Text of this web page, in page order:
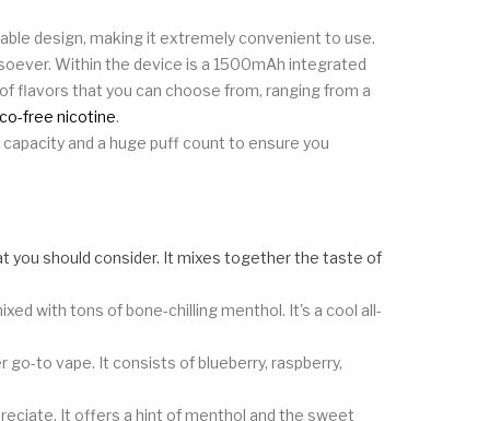
design, making it extremely convenient to use.
Within the device is a 1500mAh integrated
flavors that you can choose from, ranging from a
free nicotine.
and a huge puff count to ensure you
you should consider. It mixes together the taste of
with tons of bone-chilling menthol. It's a cool all-
to vape. It consists of blueberry, raspberry,
It offers a hint of menthol and the sweet